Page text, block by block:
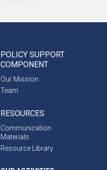
POLICY SUPPORT
COMPONENT
Our Mission
Team
RESOURCES
Communication
Materials
Resource Library